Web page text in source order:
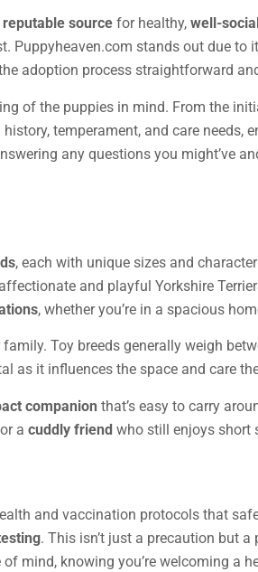
reputable source for healthy, well-
Puppyheaven.com stands out due to
adoption process straightforward
of the puppies in mind. From the
temperament, and care needs,
any questions you might’ve
, each with unique sizes and
and playful Yorkshire
, whether you’re in a spacious
Toy breeds generally weigh
it influences the space and care
companion that’s easy to carry
a cuddly friend who still enjoys short
and vaccination protocols that
. This isn’t just a precaution but
mind, knowing you’re welcoming a